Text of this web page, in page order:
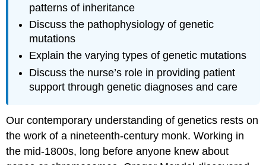
patterns of inheritance
Discuss the pathophysiology of genetic
mutations
Explain the varying types of genetic mutations
Discuss the nurse’s role in providing patient
support through genetic diagnoses and care
Our contemporary understanding of genetics rests on
the work of a nineteenth-century monk. Working in
the mid-1800s, long before anyone knew about